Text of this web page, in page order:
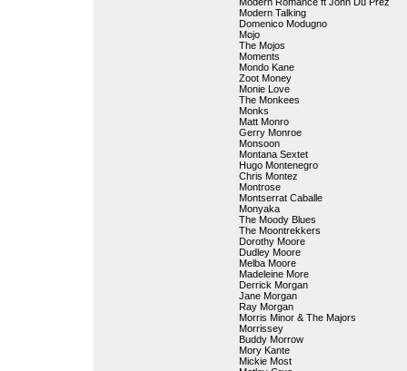
Modern Talking
Domenico Modugno
Mojo
The Mojos
Moments
Mondo Kane
Zoot Money
Monie Love
The Monkees
Monks
Matt Monro
Gerry Monroe
Monsoon
Montana Sextet
Hugo Montenegro
Chris Montez
Montrose
Montserrat Caballe
Monyaka
The Moody Blues
The Moontrekkers
Dorothy Moore
Dudley Moore
Melba Moore
Madeleine More
Derrick Morgan
Jane Morgan
Ray Morgan
Morris Minor & The Majors
Morrissey
Buddy Morrow
Mory Kante
Mickie Most